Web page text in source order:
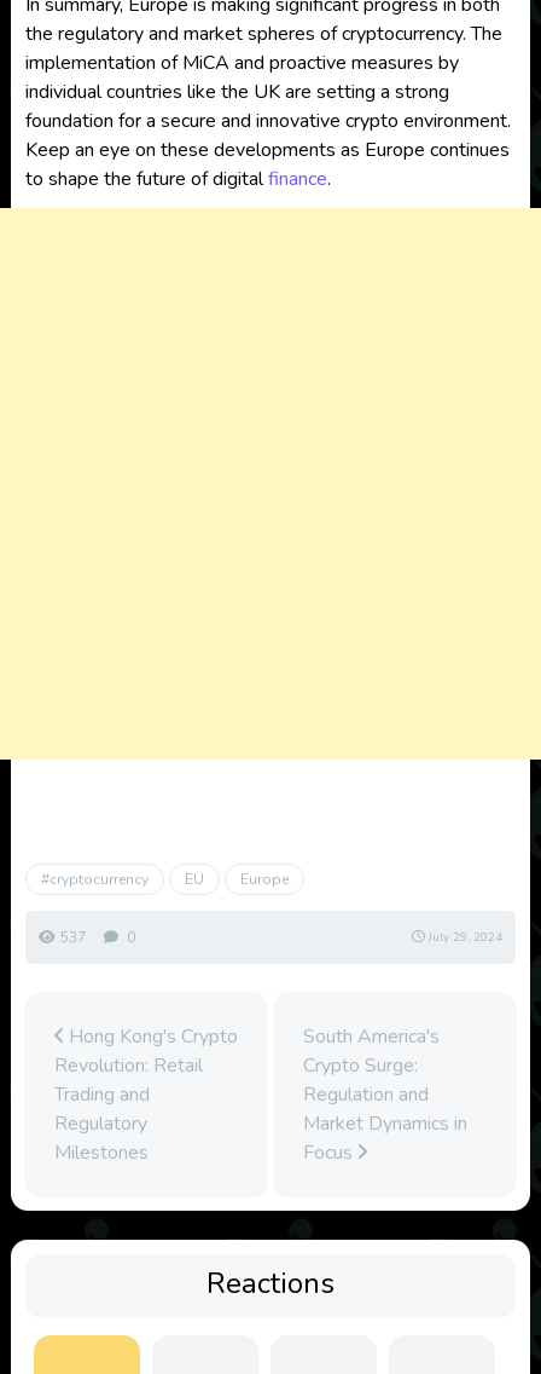
the regulatory and market spheres of cryptocurrency. The
implementation of MiCA and proactive measures by
individual countries like the UK are setting a strong
foundation for a secure and innovative crypto environment.
Keep an eye on these developments as Europe continues
to shape the future of digitalfinance.
#cryptocurrency EU Europe
537 0 July 29, 2024
Hong Kong's Crypto
Revolution: Retail
Trading and
Regulatory
Milestones
South America's
Crypto Surge:
Regulation and
Market Dynamics in
Focus
Reactions